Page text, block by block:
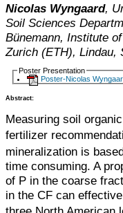
Nicolas Wyngaard,
Soil Sciences
Bünemann, Institute
Zurich (ETH), Lindau,
Poster Presentation
Poster-Nicolas
Abstract:
Measuring soil
fertilizer
mineralization is
time consuming. A
of P in the coarse
in the CF can